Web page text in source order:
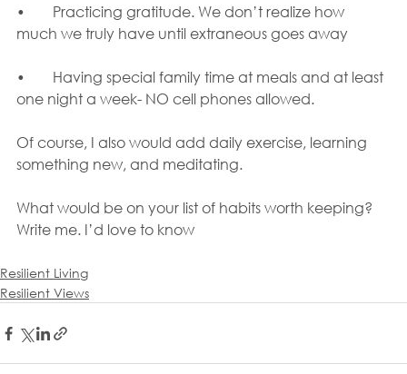
•	Practicing gratitude. We don’t realize how
much we truly have until extraneous goes away
•	Having special family time at meals and at least
one night a week- NO cell phones allowed.
Of course, I also would add daily exercise, learning
something new, and meditating.
What would be on your list of habits worth keeping?
Write me. I’d love to know
Resilient Living
Resilient Views